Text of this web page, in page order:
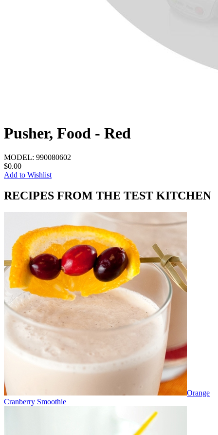
Pusher, Food - Red
MODEL: 990080602
$0.00
Add to Wishlist
RECIPES FROM THE TEST KITCHEN
Orange
Cranberry Smoothie